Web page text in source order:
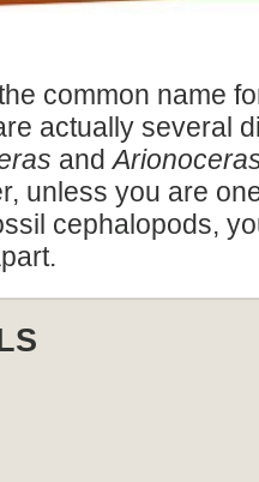
common name
actually several
and
unless you are
cephalopods,